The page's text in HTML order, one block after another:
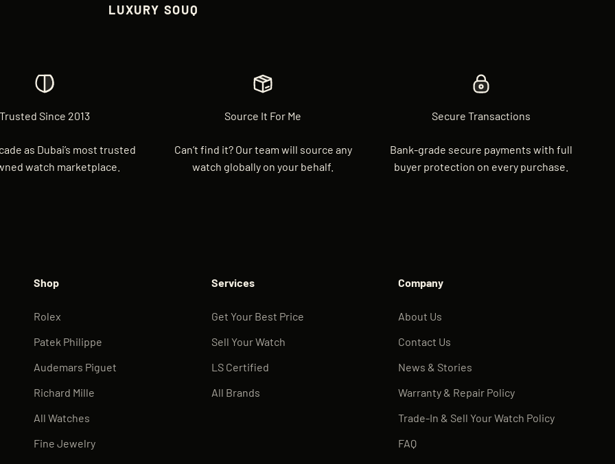
LUXURY SOUQ
Trusted Since 2013
as Dubai’s most trusted
watch marketplace.
Source It For Me
Can’t find it? Our team will source any
watch globally on your behalf.
Secure Transactions
Bank-grade secure payments with full
buyer protection on every purchase.
Shop
Rolex
Patek Philippe
Audemars Piguet
Richard Mille
All Watches
Fine Jewelry
Services
Get Your Best Price
Sell Your Watch
LS Certified
All Brands
Company
About Us
Contact Us
News & Stories
Warranty & Repair Policy
Trade-In & Sell Your Watch Policy
FAQ